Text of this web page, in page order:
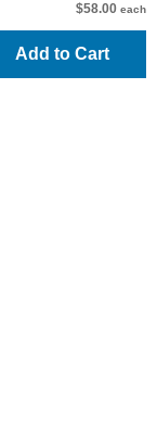
$58.00 each
Add to Cart